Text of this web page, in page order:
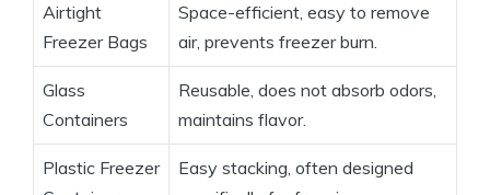
Airtight
Freezer Bags
Space-efficient, easy to remove
air, prevents freezer burn.
Glass
Containers
Reusable, does not absorb odors,
maintains flavor.
Plastic Freezer
Easy stacking, often designed